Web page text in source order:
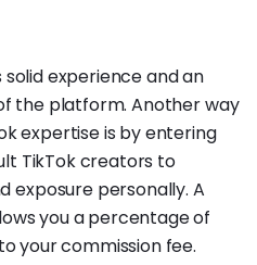
experience and an
the platform. Another way
expertise is by entering
TikTok creators to
exposure personally. A
you a percentage of
your commission fee.